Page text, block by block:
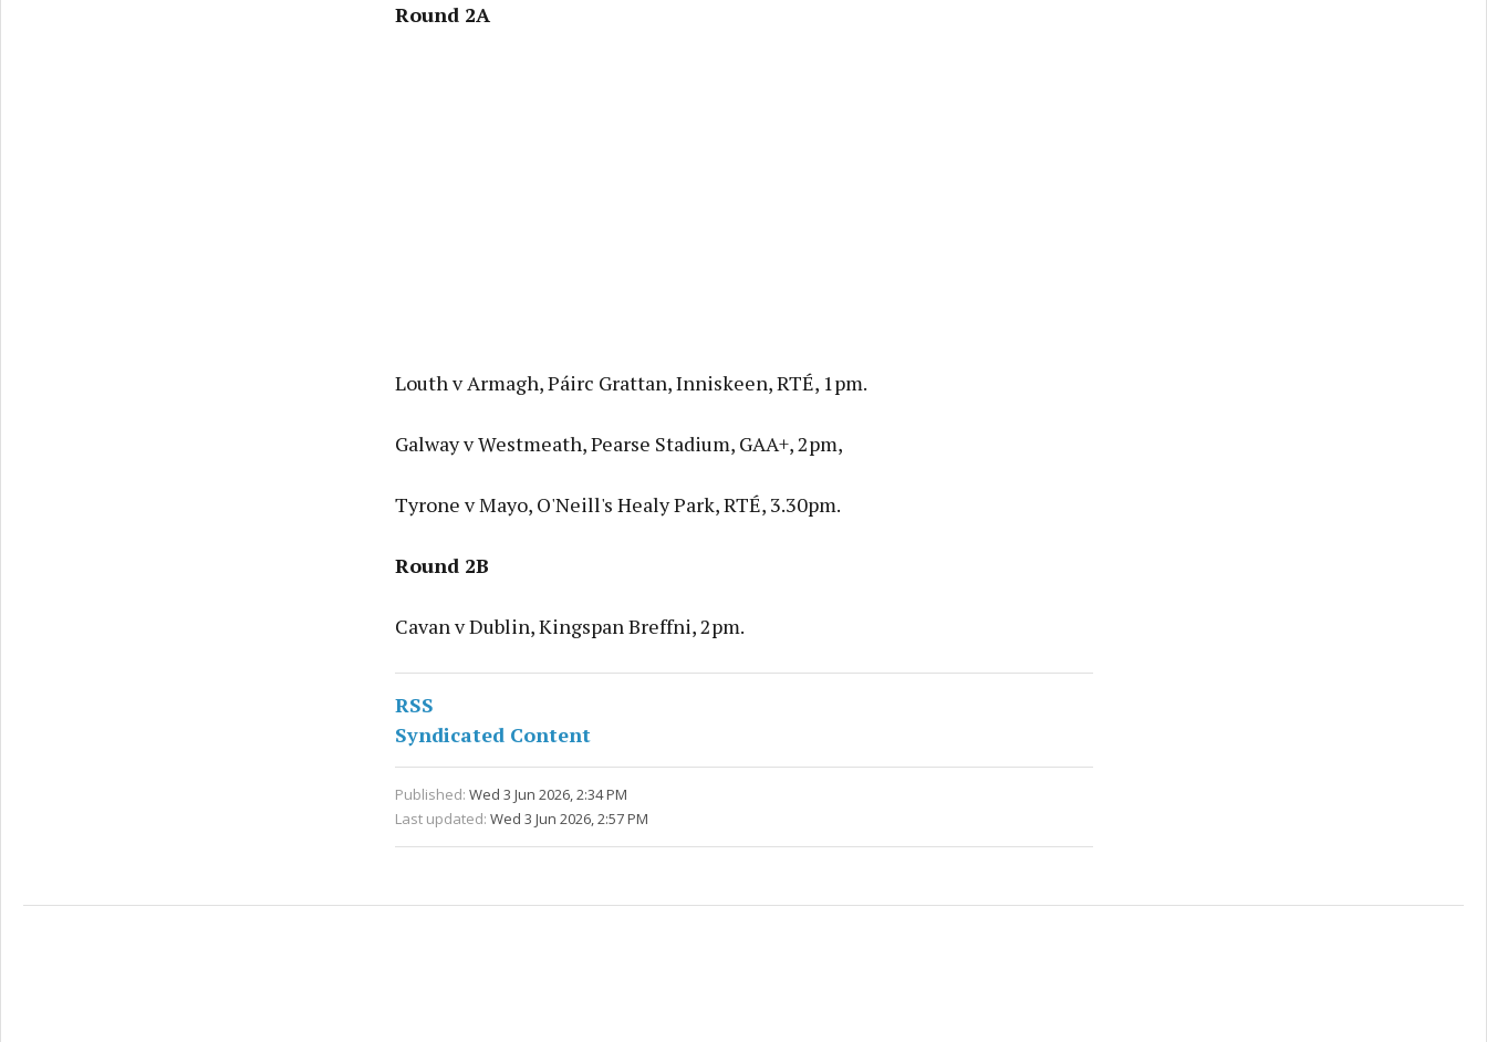
Round 2A
Louth v Armagh, Páirc Grattan, Inniskeen, RTÉ, 1pm.
Galway v Westmeath, Pearse Stadium, GAA+, 2pm,
Tyrone v Mayo, O'Neill's Healy Park, RTÉ, 3.30pm.
Round 2B
Cavan v Dublin, Kingspan Breffni, 2pm.
RSS
Syndicated Content
Published: Wed 3 Jun 2026, 2:34 PM
Last updated: Wed 3 Jun 2026, 2:57 PM